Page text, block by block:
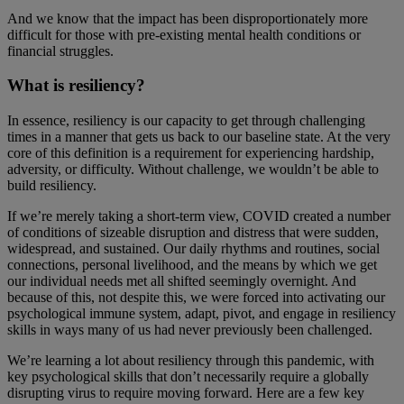
And we know that the impact has been disproportionately more
difficult for those with pre-existing mental health conditions or
financial struggles.
What is resiliency?
In essence, resiliency is our capacity to get through challenging
times in a manner that gets us back to our baseline state. At the very
core of this definition is a requirement for experiencing hardship,
adversity, or difficulty. Without challenge, we wouldn’t be able to
build resiliency.
If we’re merely taking a short-term view, COVID created a number
of conditions of sizeable disruption and distress that were sudden,
widespread, and sustained. Our daily rhythms and routines, social
connections, personal livelihood, and the means by which we get
our individual needs met all shifted seemingly overnight. And
because of this, not despite this, we were forced into activating our
psychological immune system, adapt, pivot, and engage in resiliency
skills in ways many of us had never previously been challenged.
We’re learning a lot about resiliency through this pandemic, with
key psychological skills that don’t necessarily require a globally
disrupting virus to require moving forward. Here are a few key